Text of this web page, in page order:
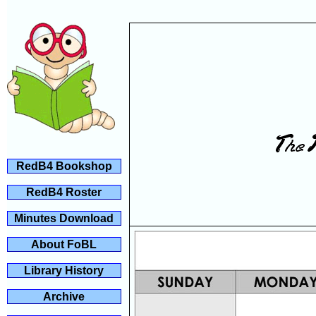
RedB4 Bookshop
RedB4 Roster
Minutes Download
About FoBL
Library History
Archive